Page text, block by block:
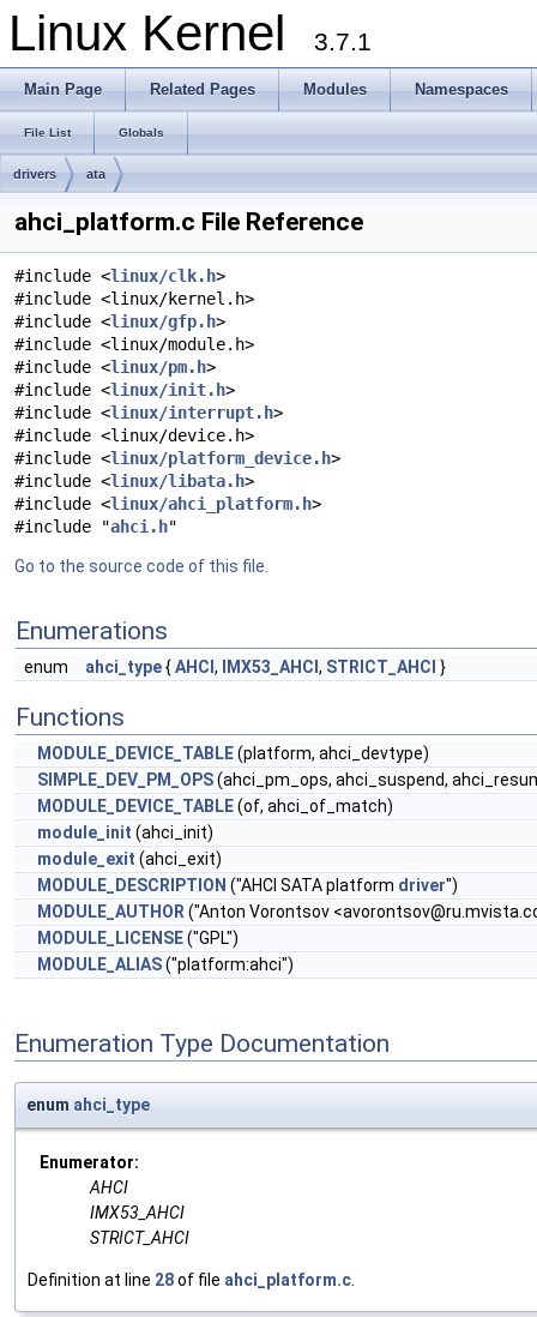
Linux Kernel 3.7.1
Main Page Related Pages Modules Namespaces
File List Globals
drivers ata
ahci_platform.c File Reference
#include <linux/clk.h>
#include <linux/kernel.h>
#include <linux/gfp.h>
#include <linux/module.h>
#include <linux/pm.h>
#include <linux/init.h>
#include <linux/interrupt.h>
#include <linux/device.h>
#include <linux/platform_device.h>
#include <linux/libata.h>
#include <linux/ahci_platform.h>
#include "ahci.h"
Go to the source code of this file.
Enumerations
enum ahci_type{AHCI , IMX53_AHCI , STRICT_AHCI }
Functions
MODULE_DEVICE_TABLE(platform, ahci_devtype)
SIMPLE_DEV_PM_OPS(ahci_pm_ops, ahci_suspend,
MODULE_DEVICE_TABLE(of, ahci_of_match)
module_init (ahci_init)
module_exit (ahci_exit)
MODULE_DESCRIPTION ("AHCI SATA platform driver")
MODULE_AUTHOR ("Anton Vorontsov <
MODULE_LICENSE("GPL")
MODULE_ALIAS("platform:ahci")
Enumeration Type Documentation
enum ahci_type
Enumerator:
AHCI
IMX53_AHCI
STRICT_AHCI
Definition at line 28of file ahci_platform.c